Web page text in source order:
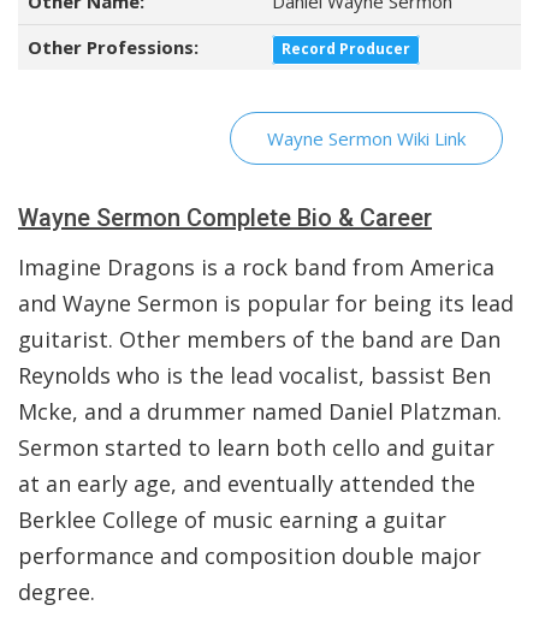
Other Professions:
Record Producer
Wayne Sermon Wiki Link
Wayne Sermon Complete Bio & Career
Imagine Dragons is a rock band from America
and Wayne Sermon is popular for being its lead
guitarist. Other members of the band are Dan
Reynolds who is the lead vocalist, bassist Ben
Mcke, and a drummer named Daniel Platzman.
Sermon started to learn both cello and guitar
at an early age, and eventually attended the
Berklee College of music earning a guitar
performance and composition double major
degree.